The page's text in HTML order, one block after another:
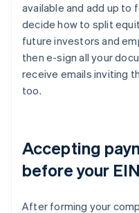
available and add up to
decide how to split
future investors and
then e-sign all your
receive emails inviting
too.
Accepting
before your
After forming your